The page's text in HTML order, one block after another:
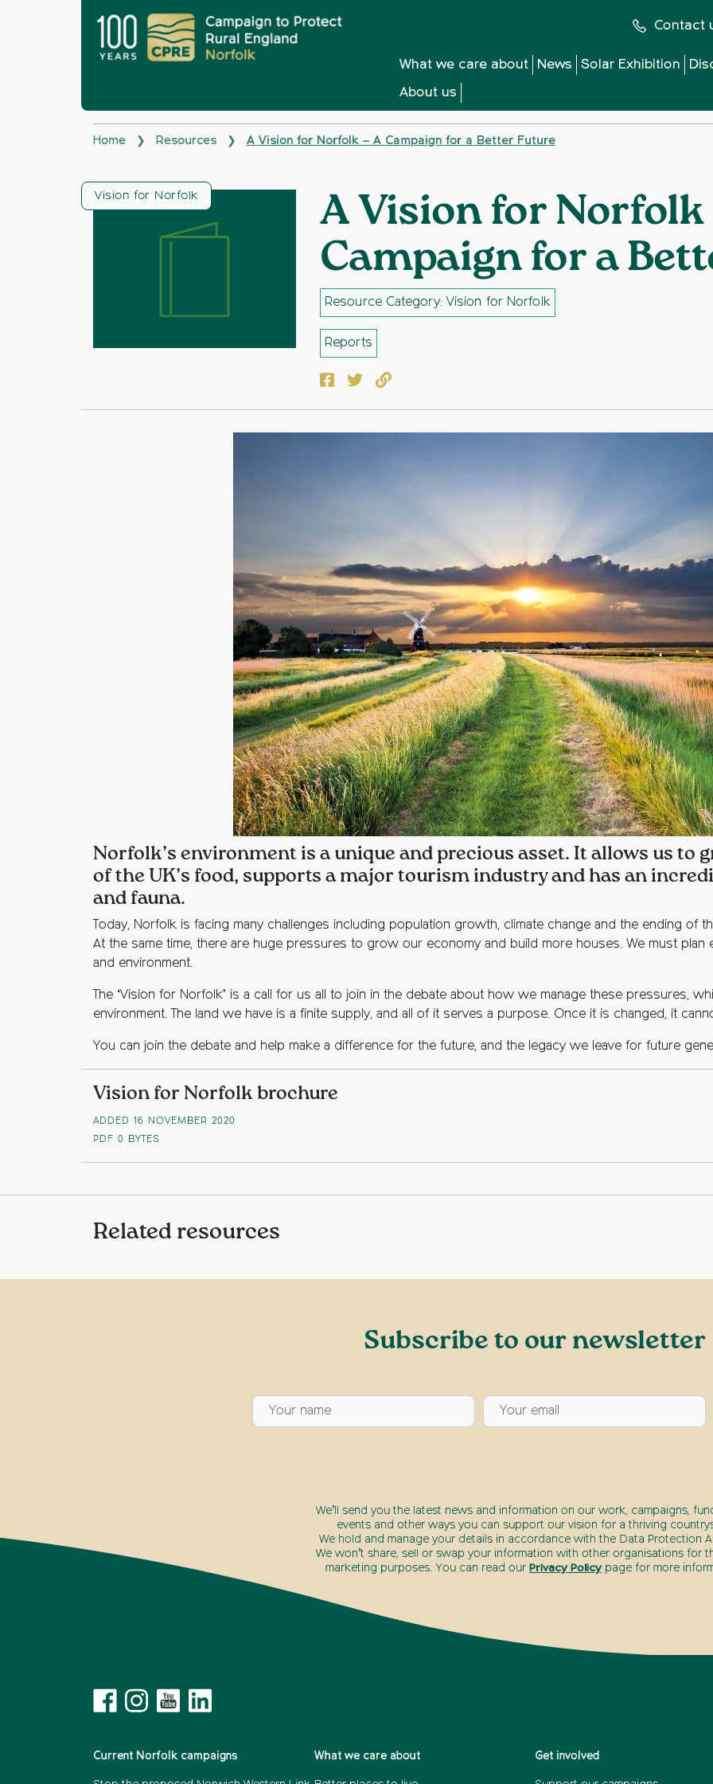
Contact
What we care about News Solar Exhibition
About us
Home ❯ Resources ❯ A Vision for Norfolk – A Campaign for a Better Future
Vision for Norfolk
A Vision for Norfolk
Campaign for a
Resource Category: Vision for Norfolk
Reports
Facebook
TwitterCopy to clipboard
Norfolk’s environment is a unique and precious asset. It allows us to
of the UK’s food, supports a major tourism industry and has an
and fauna.
Today, Norfolk is facing many challenges including population growth, climate change and the ending of
At the same time, there are huge pressures to grow our economy and build more houses. We must plan
and environment.
The ‘Vision for Norfolk’ is a call for us all to join in the debate about how we manage these pressures,
environment. The land we have is a finite supply, and all of it serves a purpose. Once it is changed, it
You can join the debate and help make a difference for the future, and the legacy we leave for future
Vision for Norfolk brochure
ADDED 16 NOVEMBER 2020
PDF 0 BYTES
Related resources
Subscribe to our newsletter
We’ll send you the latest news and information on our work, campaigns,
events and other ways you can support our vision for a thriving
We hold and manage your details in accordance with the Data Protection
We won’t share, sell or swap your information with other organisations for
marketing purposes. You can read our Privacy Policy page for more
Current Norfolk campaigns What we care about Get involved